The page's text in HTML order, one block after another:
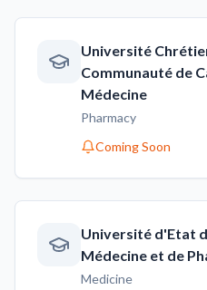
Université
Communauté de
Médecine
Pharmacy
Coming Soon
Université d'Etat
Médecine et de
Medicine